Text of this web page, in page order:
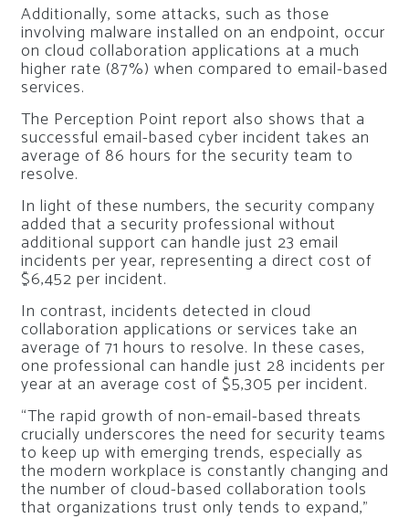
Additionally, some attacks, such as those
involving malware installed on an endpoint, occur
on cloud collaboration applications at a much
higher rate (87%) when compared to email-based
services.
The Perception Point report also shows that a
successful email-based cyber incident takes an
average of 86 hours for the security team to
resolve.
In light of these numbers, the security company
added that a security professional without
additional support can handle just 23 email
incidents per year, representing a direct cost of
$6,452 per incident.
In contrast, incidents detected in cloud
collaboration applications or services take an
average of 71 hours to resolve. In these cases,
one professional can handle just 28 incidents per
year at an average cost of $5,305 per incident.
“The rapid growth of non-email-based threats
crucially underscores the need for security teams
to keep up with emerging trends, especially as
the modern workplace is constantly changing and
the number of cloud-based collaboration tools
that organizations trust only tends to expand,”